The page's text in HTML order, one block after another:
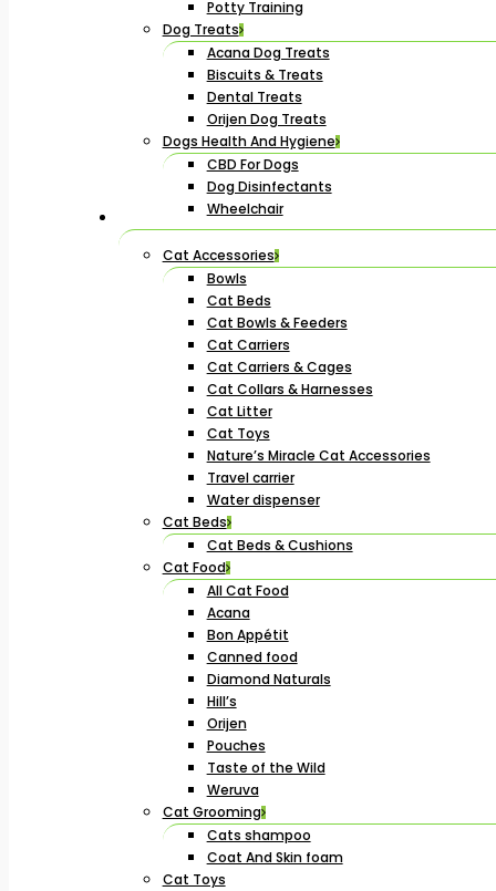
Potty Training
Dog Treats
Acana Dog Treats
Biscuits & Treats
Dental Treats
Orijen Dog Treats
Dogs Health And Hygiene
CBD For Dogs
Dog Disinfectants
Wheelchair
Cat Accessories
Bowls
Cat Beds
Cat Bowls & Feeders
Cat Carriers
Cat Carriers & Cages
Cat Collars & Harnesses
Cat Litter
Cat Toys
Nature’s Miracle Cat Accessories
Travel carrier
Water dispenser
Cat Beds
Cat Beds & Cushions
Cat Food
All Cat Food
Acana
Bon Appétit
Canned food
Diamond Naturals
Hill’s
Orijen
Pouches
Taste of the Wild
Weruva
Cat Grooming
Cats shampoo
Coat And Skin foam
Cat Toys